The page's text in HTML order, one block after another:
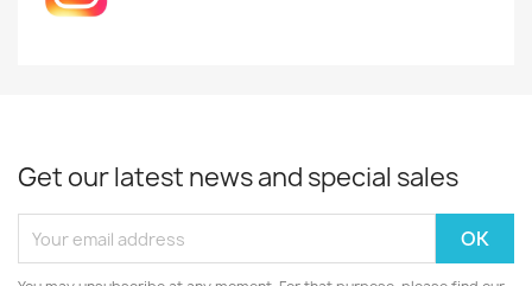
Get our latest news and special sales